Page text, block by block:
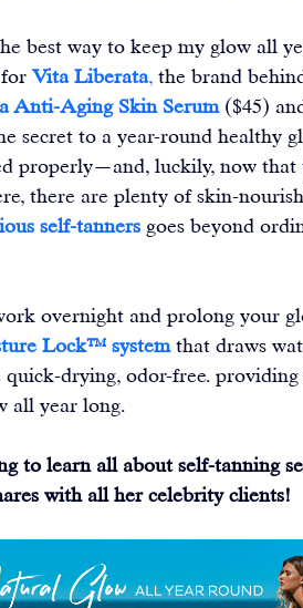
best way to keep my glow all
Vita Liberata, the brand
Anti-Aging Skin Serum ($45)
secret to a year-round healthy
properly—and, luckily, now
there are plenty of skin-
self-tanners goes beyond
overnight and prolong your
Lock™ system that draws
quick-drying, odor-free.
all year long.
to learn all about self-tanning
with all her celebrity clients!